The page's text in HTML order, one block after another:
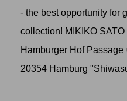
- the best opportunity for
collection! MIKIKO
Hamburger Hof
20354 Hamburg